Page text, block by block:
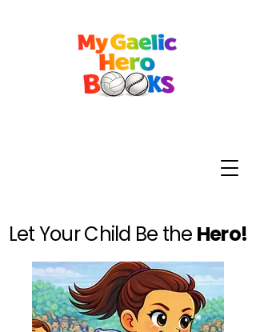
Let Your Child Be the Hero!